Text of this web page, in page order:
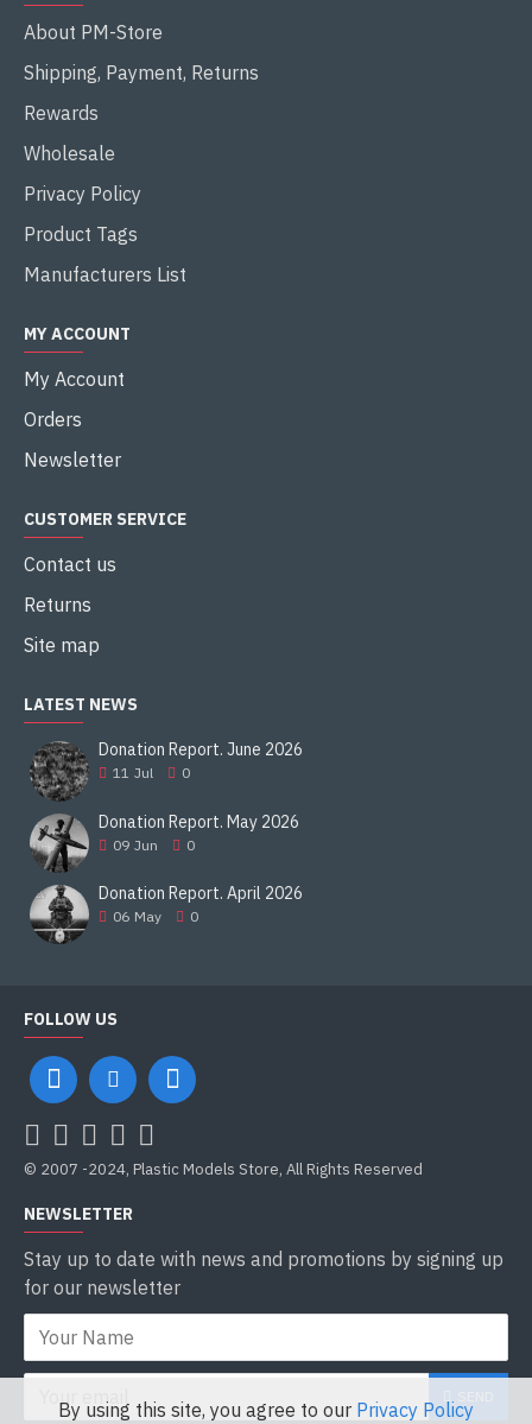
About PM-Store
Shipping, Payment, Returns
Rewards
Wholesale
Privacy Policy
Product Tags
Manufacturers List
MY ACCOUNT
My Account
Orders
Newsletter
CUSTOMER SERVICE
Contact us
Returns
Site map
LATEST NEWS
Donation Report. June 2026
11 Jul 0
Donation Report. May 2026
09 Jun 0
Donation Report. April 2026
06 May 0
FOLLOW US
© 2007 -2024, Plastic Models Store, All Rights Reserved
NEWSLETTER
Stay up to date with news and promotions by signing up
for our newsletter
By using this site, you agree to our Privacy Policy